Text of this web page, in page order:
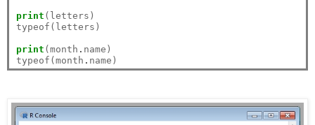
print (letters)
typeof(letters)
print (month . name)
typeof(month .